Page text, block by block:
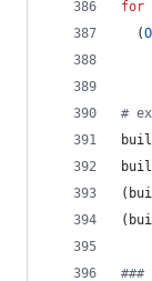
for
  (
#
(
(
###